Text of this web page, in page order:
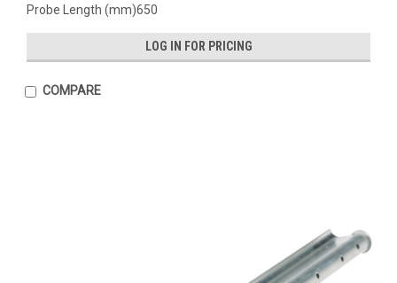
Probe Length (mm)650
LOG IN FOR PRICING
COMPARE